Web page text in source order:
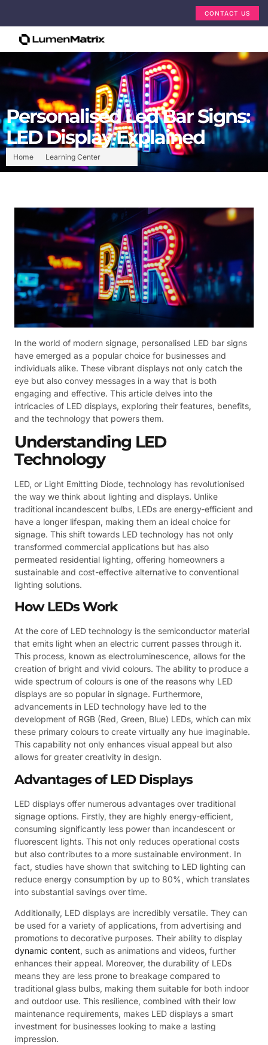
CONTACT US
Home Learning Center
Personalised Led Bar Signs:
LED Display Explained
In the world of modern signage, personalised LED bar signs
have emerged as a popular choice for businesses and
individuals alike. These vibrant displays not only catch the
eye but also convey messages in a way that is both
engaging and effective. This article delves into the
intricacies of LED displays, exploring their features, benefits,
and the technology that powers them.
Understanding LED
Technology
LED, or Light Emitting Diode, technology has revolutionised
the way we think about lighting and displays. Unlike
traditional incandescent bulbs, LEDs are energy-efficient and
have a longer lifespan, making them an ideal choice for
signage. This shift towards LED technology has not only
transformed commercial applications but has also
permeated residential lighting, offering homeowners a
sustainable and cost-effective alternative to conventional
lighting solutions.
How LEDs Work
At the core of LED technology is the semiconductor material
that emits light when an electric current passes through it.
This process, known as electroluminescence, allows for the
creation of bright and vivid colours. The ability to produce a
wide spectrum of colours is one of the reasons why LED
displays are so popular in signage. Furthermore,
advancements in LED technology have led to the
development of RGB (Red, Green, Blue) LEDs, which can mix
these primary colours to create virtually any hue imaginable.
This capability not only enhances visual appeal but also
allows for greater creativity in design.
Advantages of LED Displays
LED displays offer numerous advantages over traditional
signage options. Firstly, they are highly energy-efficient,
consuming significantly less power than incandescent or
fluorescent lights. This not only reduces operational costs
but also contributes to a more sustainable environment. In
fact, studies have shown that switching to LED lighting can
reduce energy consumption by up to 80%, which translates
into substantial savings over time.
Additionally, LED displays are incredibly versatile. They can
be used for a variety of applications, from advertising and
promotions to decorative purposes. Their ability to display
dynamic content, such as animations and videos, further
enhances their appeal. Moreover, the durability of LEDs
means they are less prone to breakage compared to
traditional glass bulbs, making them suitable for both indoor
and outdoor use. This resilience, combined with their low
maintenance requirements, makes LED displays a smart
investment for businesses looking to make a lasting
impression.